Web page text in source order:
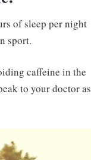
of sleep per night
sport.
caffeine in the
to your doctor as